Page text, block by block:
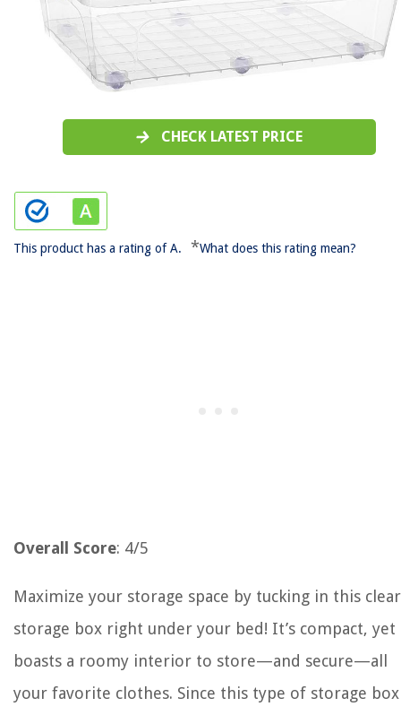
CHECK LATEST PRICE
This product has a rating of A. *What does this rating mean?
Overall Score: 4/5
Maximize your storage space by tucking in this clear
storage box right under your bed! It’s compact, yet
boasts a roomy interior to store—and secure—all
your favorite clothes. Since this type of storage box